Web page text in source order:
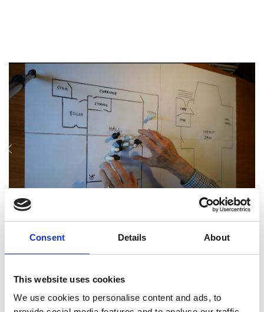
Consent Details About
This website uses cookies
We use cookies to personalise content and ads, to
A board game as part of the project sessions
engineers